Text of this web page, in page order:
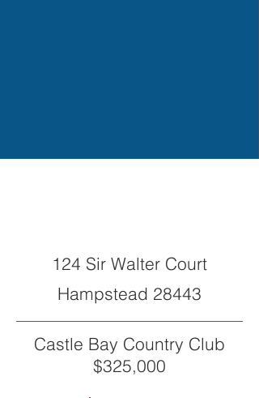
124 Sir Walter Court
Hampstead 28443
Castle Bay Country Club
$325,000